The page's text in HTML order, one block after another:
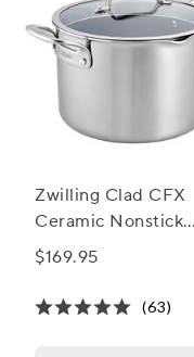
Zwilling Clad CFX
Ceramic Nonstick
Stockpot, 8 qt.
$169.95
(63)